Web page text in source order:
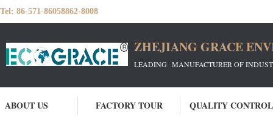
Tel: 86-571-86058862-8008
ZHEJIANG GRACE
LEADING MANUFACTURER OF
ABOUT US FACTORY TOUR QUALITY CONTROL